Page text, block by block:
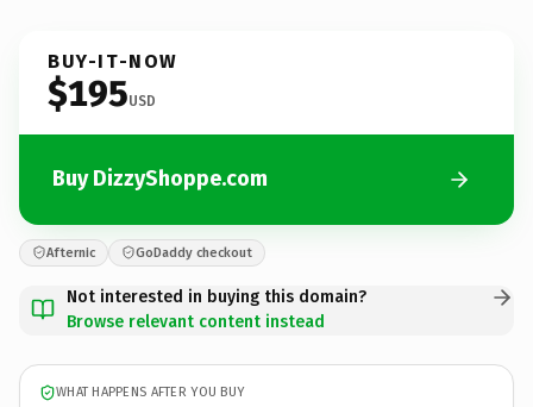
BUY-IT-NOW
$195USD
Buy DizzyShoppe.com
Afternic GoDaddy checkout
Not interested in buying this domain?
Browse relevant content instead
WHAT HAPPENS AFTER YOU BUY